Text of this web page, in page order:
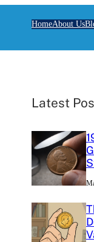
HomeAbout Us
Latest